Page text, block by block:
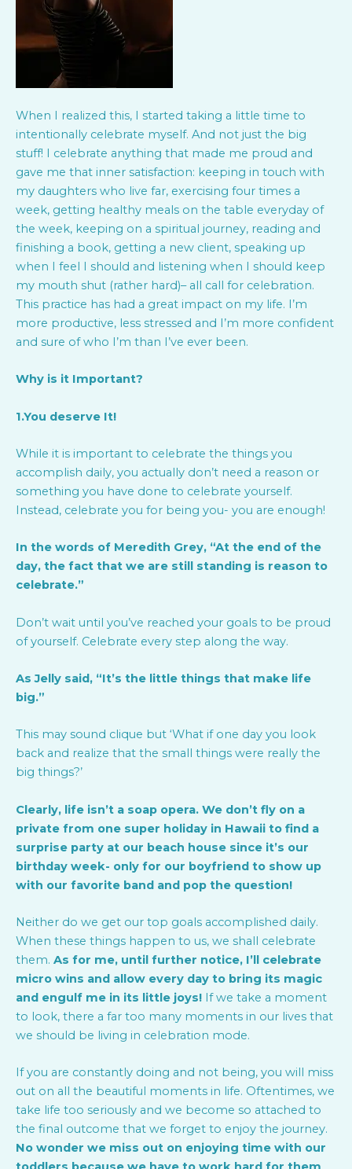
When I realized this, I started taking a little time to
intentionally celebrate myself. And not just the big
stuff! I celebrate anything that made me proud and
gave me that inner satisfaction: keeping in touch with
my daughters who live far, exercising four times a
week, getting healthy meals on the table everyday of
the week, keeping on a spiritual journey, reading and
finishing a book, getting a new client, speaking up
when I feel I should and listening when I should keep
my mouth shut (rather hard)– all call for celebration.
This practice has had a great impact on my life. I’m
more productive, less stressed and I’m more confident
and sure of who I’m than I’ve ever been.
Why is it Important?
1.You deserve It!
While it is important to celebrate the things you
accomplish daily, you actually don’t need a reason or
something you have done to celebrate yourself.
Instead, celebrate you for being you- you are enough!
In the words of Meredith Grey, “At the end of the
day, the fact that we are still standing is reason to
celebrate.”
Don’t wait until you’ve reached your goals to be proud
of yourself. Celebrate every step along the way.
As Jelly said, “It’s the little things that make life
big.”
This may sound clique but ‘What if one day you look
back and realize that the small things were really the
big things?’
Clearly, life isn’t a soap opera. We don’t fly on a
private from one super holiday in Hawaii to find a
surprise party at our beach house since it’s our
birthday week- only for our boyfriend to show up
with our favorite band and pop the question!
Neither do we get our top goals accomplished daily.
When these things happen to us, we shall celebrate
them. As for me, until further notice, I’ll celebrate
micro wins and allow every day to bring its magic
and engulf me in its little joys! If we take a moment
to look, there a far too many moments in our lives that
we should be living in celebration mode.
If you are constantly doing and not being, you will miss
out on all the beautiful moments in life. Oftentimes, we
take life too seriously and we become so attached to
the final outcome that we forget to enjoy the journey.
No wonder we miss out on enjoying time with our